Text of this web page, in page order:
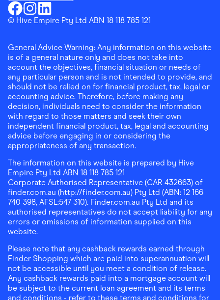
Finder ShoppingFacebook
Finder ShoppingInstagram
Finder ShoppingLinkedin
Download the Finder Shopping App on Google Play
© Hive Empire Pty Ltd ABN 18 118 785 121
General Advice Warning: Any information on this website
is of a general nature only and does not take into
account the objectives, financial situation or needs of
any particular person and is not intended to provide, and
should not be relied on for financial product, tax, legal or
accounting advice. Therefore, before making any
decision, individuals need to consider the information
with regard to those matters and seek their own
independent financial product, tax, legal and accounting
advice before engaging in or considering the
appropriateness of any transaction.
The information on this website is prepared by Hive
Empire Pty Ltd ABN 18 118 785 121
Corporate Authorised Representative (CAR 432663) of
finder.com.au (http://finder.com.au) Pty Ltd (ABN: 12 166
740 398, AFSL:547 310). Finder.com.au Pty Ltd and its
authorised representatives do not accept liability for any
errors or omissions of information supplied on this
website.
Please note that any cashback rewards earned through
Finder Shopping which are paid into superannuation will
not be accessible until you meet a condition of release.
Any cashback rewards paid into a mortgage account will
be subject to the current loan agreement and its terms
and conditions - refer to these terms and conditions for